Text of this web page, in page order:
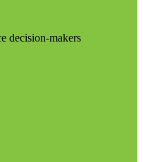
decision-makers